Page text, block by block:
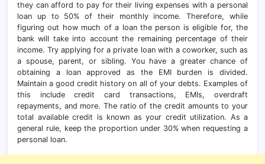
they can afford to pay for their living expenses with a personal
loan up to 50% of their monthly income. Therefore, while
figuring out how much of a loan the person is eligible for, the
bank will take into account the remaining percentage of their
income. Try applying for a private loan with a coworker, such as
a spouse, parent, or sibling. You have a greater chance of
obtaining a loan approved as the EMI burden is divided.
Maintain a good credit history on all of your debts. Examples of
this include credit card transactions, EMIs, overdraft
repayments, and more. The ratio of the credit amounts to your
total available credit is known as your credit utilization. As a
general rule, keep the proportion under 30% when requesting a
personal loan.